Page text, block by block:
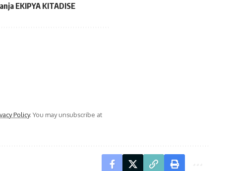
EKIPYA KITADISE
Policy. You may unsubscribe at